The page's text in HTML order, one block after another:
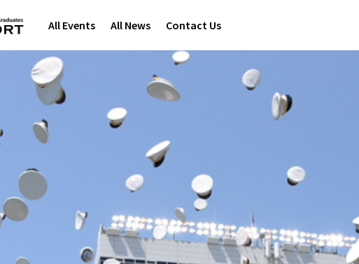
All Events All News Contact Us